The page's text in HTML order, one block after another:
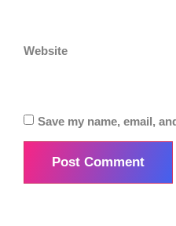
Website
Save my name, email,